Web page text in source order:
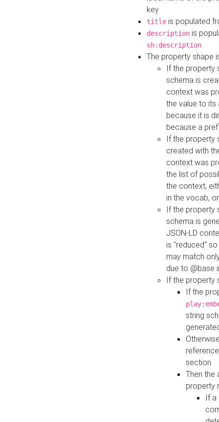
key
title is populated
description is
sh:description
The property shape
If the property
schema is
context was
the value to its
because it is
because a
If the property
created with
context was
the list of
the context,
in the vocab,
If the property
schema is
JSON-LD
is "reduced"
may match
due to @base
If the property
If the
string
section
Then the
property
If a